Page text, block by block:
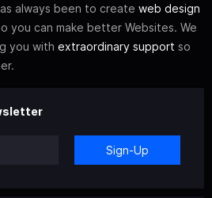
always been to create web design
you can make better Websites. We
you with extraordinary support so
Sign-Up